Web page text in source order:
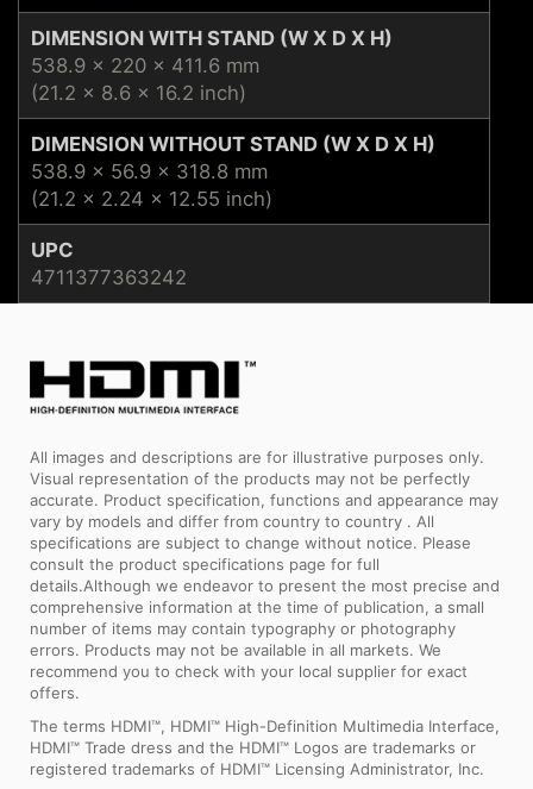
DIMENSION WITH STAND (W X D X H)
538.9 x 220 x 411.6 mm
(21.2 x 8.6 x 16.2 inch)
DIMENSION WITHOUT STAND (W X D X H)
538.9 x 56.9 x 318.8 mm
(21.2 x 2.24 x 12.55 inch)
UPC
4711377363242
All images and descriptions are for illustrative purposes only.
Visual representation of the products may not be perfectly
accurate. Product specification, functions and appearance may
vary by models and differ from country to country . All
specifications are subject to change without notice. Please
consult the product specifications page for full
details.Although we endeavor to present the most precise and
comprehensive information at the time of publication, a small
number of items may contain typography or photography
errors. Products may not be available in all markets. We
recommend you to check with your local supplier for exact
offers.
The terms HDMI™, HDMI™ High-Definition Multimedia Interface,
HDMI™ Trade dress and the HDMI™ Logos are trademarks or
registered trademarks of HDMI™ Licensing Administrator, Inc.